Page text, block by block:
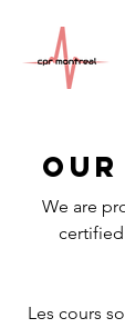
We are
Les cours